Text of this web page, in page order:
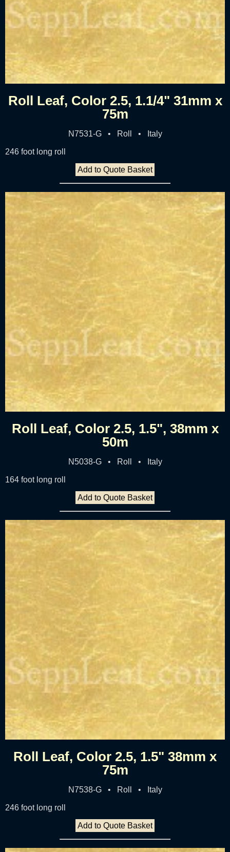
Roll Leaf, Color 2.5, 1.1/4" 31mm x
75m
N7531-G • Roll • Italy
246 foot long roll
Add to Quote Basket
Roll Leaf, Color 2.5, 1.5", 38mm x
50m
N5038-G • Roll • Italy
164 foot long roll
Add to Quote Basket
Roll Leaf, Color 2.5, 1.5" 38mm x
75m
N7538-G • Roll • Italy
246 foot long roll
Add to Quote Basket